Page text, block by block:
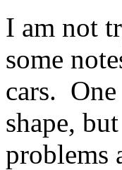
I am not
some
cars.
shape,
problems